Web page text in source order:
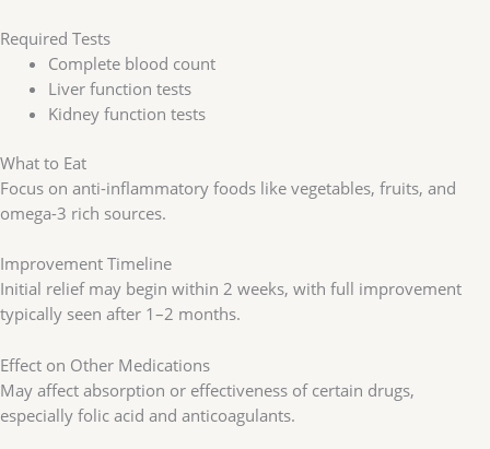
Required Tests
Complete blood count
Liver function tests
Kidney function tests
What to Eat
Focus on anti-inflammatory foods like vegetables, fruits, and
omega-3 rich sources.
Improvement Timeline
Initial relief may begin within 2 weeks, with full improvement
typically seen after 1–2 months.
Effect on Other Medications
May affect absorption or effectiveness of certain drugs,
especially folic acid and anticoagulants.